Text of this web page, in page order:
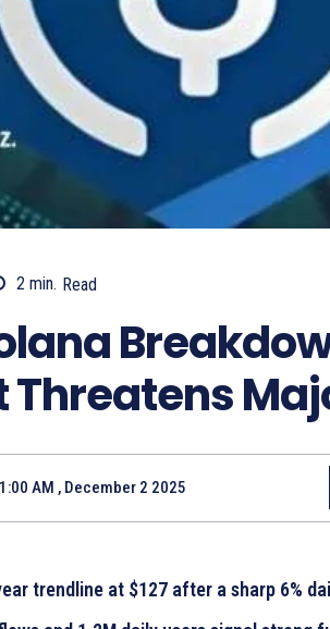
2 min. Read
Threatens
AM , December 2 2025
trendline at $127 after a sharp 6%